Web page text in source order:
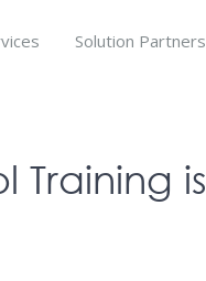
Solution Partners
Training is